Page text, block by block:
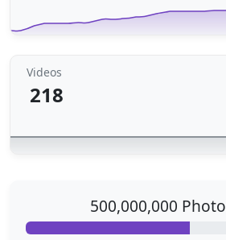
Videos
218
500,000,000